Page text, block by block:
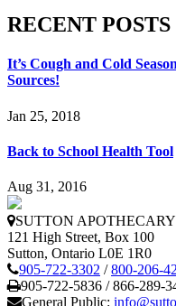
RECENT POSTS
It’s Cough and Cold
Sources!
Jan 25, 2018
Back to School Health Tool
Aug 31, 2016
SUTTON APOTHECARY
121 High Street, Box 100
Sutton, Ontario L0E 1R0
905-722-3302 /800-206-
905-722-5836 / 866-289-
General Public: